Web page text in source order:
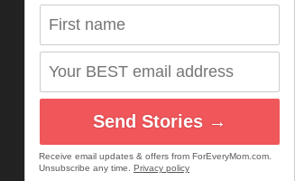
Send Stories →
Receive email updates & offers from ForEveryMom.com.
Unsubscribe any time. Privacy policy